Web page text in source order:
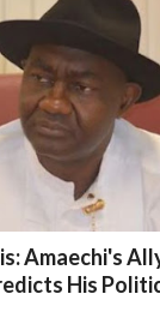
Amaechi's
His